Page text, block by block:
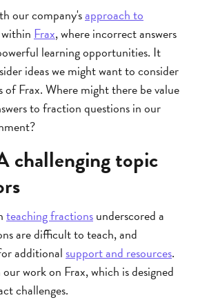
our company'sapproach to
within Frax, where incorrect answers
learning opportunities. It
ideas we might want to consider
Frax. Where might there be value
to fraction questions in our
challenging topic
teaching fractionsunderscored a
are difficult to teach, and
additional support and resources.
work on Frax, which is designed
challenges.